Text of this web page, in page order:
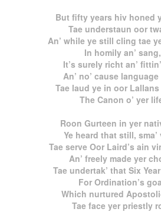
But fifty years hiv honed
Tae understaun oor
An’ while ye still cling tae
In homily an’ sang,
It’s surely richt an’
An’ no’ cause
Tae laud ye in oor
The Canon o’ yer
Roon Gurteen in yer
Ye heard that still, sma’
Tae serve Oor Laird’s ain
An’ freely made yer
Tae undertak’ that Six
For Ordination’s
Which nurtured
Tae face yer priestly